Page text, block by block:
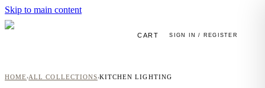
Skip to main content
CART SIGN IN / REGISTER
HOME›ALL COLLECTIONS›KITCHEN LIGHTING